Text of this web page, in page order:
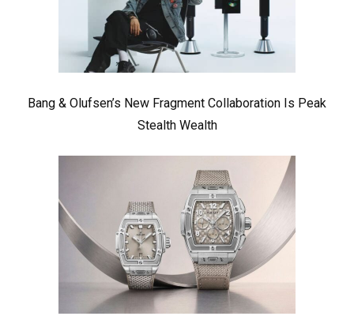
Bang & Olufsen’s New Fragment Collaboration Is Peak
Stealth Wealth